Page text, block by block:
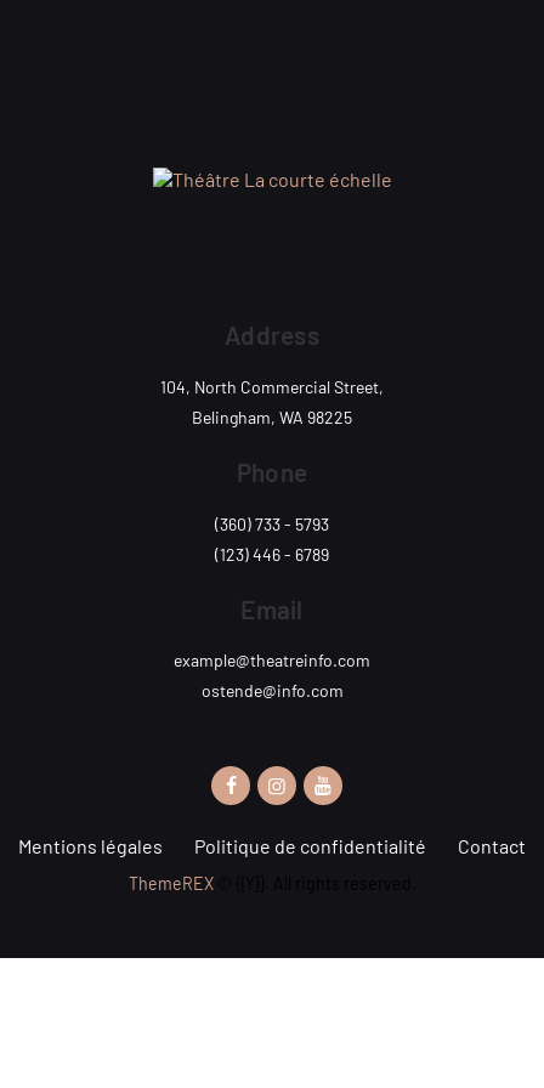
Address
104, North Commercial Street,
Belingham, WA 98225
Phone
(360) 733 - 5793
(123) 446 - 6789
Email
example@theatreinfo.com
ostende@info.com
Mentions légales Politique de confidentialité Contact
ThemeREX© {{Y}}. All rights reserved.